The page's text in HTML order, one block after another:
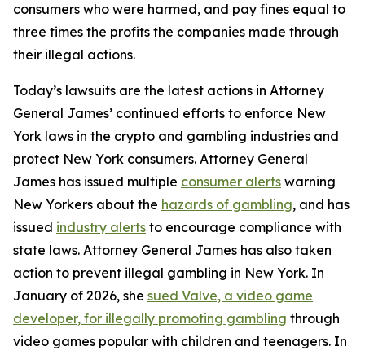
consumers who were harmed, and pay fines equal to
three times the profits the companies made through
their illegal actions.
Today’s lawsuits are the latest actions in Attorney
General James’ continued efforts to enforce New
York laws in the crypto and gambling industries and
protect New York consumers. Attorney General
James has issued multiple consumer alerts warning
New Yorkers about the hazards of gambling, and has
issued industry alerts to encourage compliance with
state laws. Attorney General James has also taken
action to prevent illegal gambling in New York. In
January of 2026, she sued Valve, a video game
developer, for illegally promoting gambling through
video games popular with children and teenagers. In